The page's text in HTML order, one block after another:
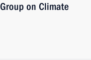
on Climate